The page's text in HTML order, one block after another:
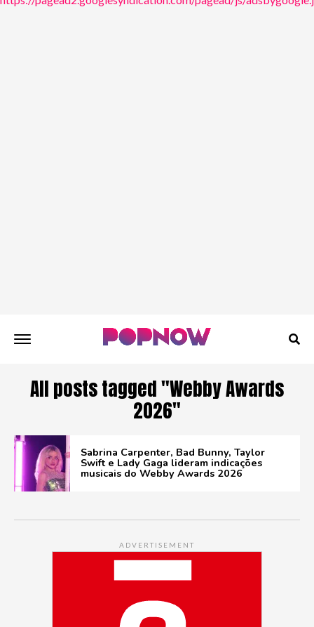
All posts tagged "Webby Awards
2026"
Sabrina Carpenter, Bad Bunny, Taylor
Swift e Lady Gaga lideram indicações
musicais do Webby Awards 2026
ADVERTISEMENT